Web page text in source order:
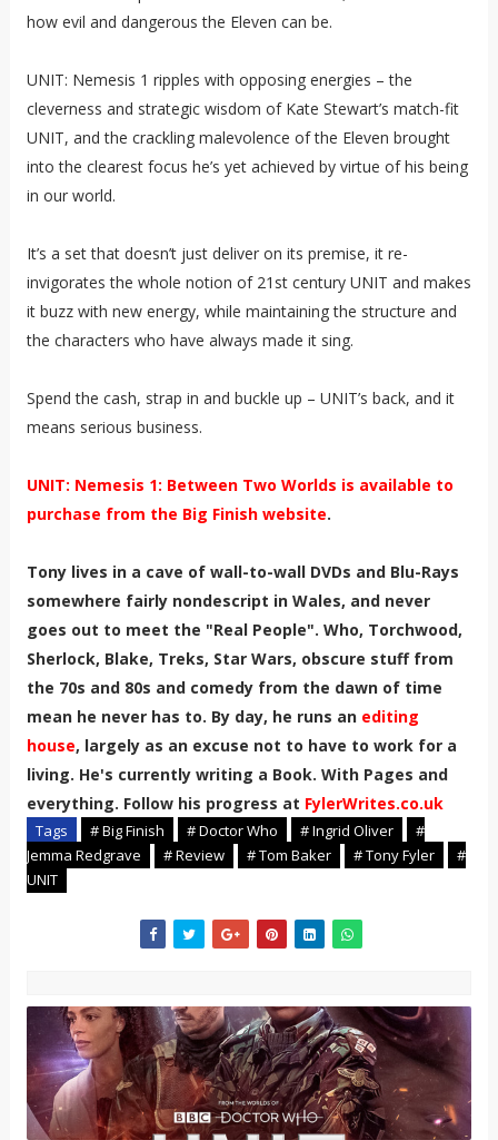
how evil and dangerous the Eleven can be.
UNIT: Nemesis 1 ripples with opposing energies – the
cleverness and strategic wisdom of Kate Stewart’s match-fit
UNIT, and the crackling malevolence of the Eleven brought
into the clearest focus he’s yet achieved by virtue of his being
in our world.
It’s a set that doesn’t just deliver on its premise, it re-
invigorates the whole notion of 21st century UNIT and makes
it buzz with new energy, while maintaining the structure and
the characters who have always made it sing.
Spend the cash, strap in and buckle up – UNIT’s back, and it
means serious business.
UNIT: Nemesis 1: Between Two Worlds is available to
purchase from the Big Finish website.
Tony lives in a cave of wall-to-wall DVDs and Blu-Rays
somewhere fairly nondescript in Wales, and never
goes out to meet the "Real People". Who, Torchwood,
Sherlock, Blake, Treks, Star Wars, obscure stuff from
the 70s and 80s and comedy from the dawn of time
mean he never has to. By day, he runs an editing
house, largely as an excuse not to have to work for a
living. He's currently writing a Book. With Pages and
everything. Follow his progress at FylerWrites.co.uk
Tags # Big Finish # Doctor Who # Ingrid Oliver
#
Jemma Redgrave
# Review # Tom Baker # Tony Fyler
#
UNIT